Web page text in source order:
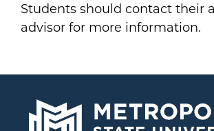
Students should contact their
advisor for more information.